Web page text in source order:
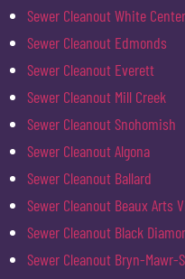
Sewer Cleanout White Center
Sewer Cleanout Edmonds
Sewer Cleanout Everett
Sewer Cleanout Mill Creek
Sewer Cleanout Snohomish
Sewer Cleanout Algona
Sewer Cleanout Ballard
Sewer Cleanout Beaux Arts
Sewer Cleanout Black
Sewer Cleanout Bryn-Mawr-